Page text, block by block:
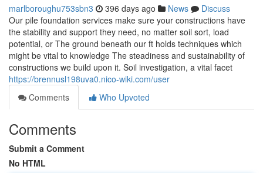
marlboroughu753sbn3 396 days ago News
Discuss
Our pile foundation services make sure your constructions have
the stability and support they need, no matter soil sort, load
potential, or The ground beneath our ft holds techniques which
might be vital to knowledge The steadiness and sustainability of
constructions we build upon it. Soil investigation, a vital facet
https://brennusl198uva0.nico-wiki.com/user
Comments
Who Upvoted
Comments
Submit a Comment
No HTML